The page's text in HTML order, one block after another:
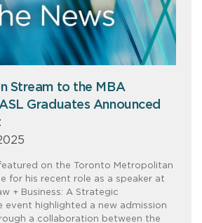
Stream to the MBA
Graduates Announced
on the Toronto Metropolitan
for his recent role as a speaker at
+ Business: A Strategic
event highlighted a new admission
a collaboration between the